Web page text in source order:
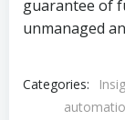
guarantee of
unmanaged
Categories: